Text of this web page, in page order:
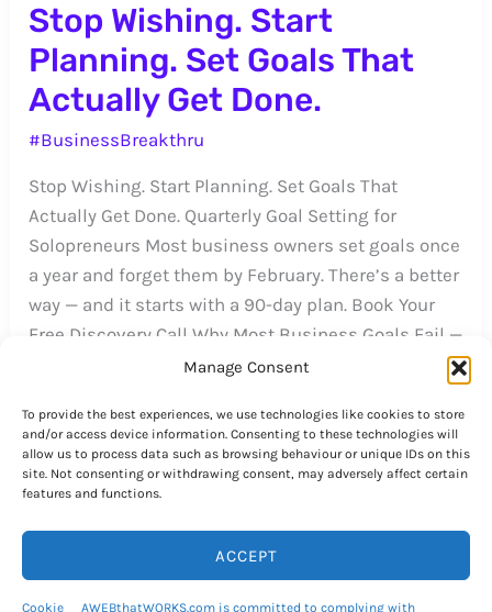
Manage Consent
To provide the best experiences, we use technologies like cookies to store
and/or access device information. Consenting to these technologies will
allow us to process data such as browsing behaviour or unique IDs on this
site. Not consenting or withdrawing consent, may adversely affect certain
features and functions.
ACCEPT
Cookie AWEBthatWORKS.com is committed to complying with
Stop Wishing. Start
Planning. Set Goals That
Actually Get Done.
#BusinessBreakthru
Stop Wishing. Start Planning. Set Goals That
Actually Get Done. Quarterly Goal Setting for
Solopreneurs Most business owners set goals once
a year and forget them by February. There’s a better
way — and it starts with a 90-day plan. Book Your
Free Discovery Call Why Most Business Goals Fail —
552 Specialized Top-Level
Domain Names to Choose